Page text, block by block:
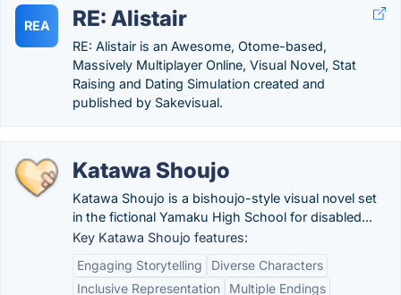
REA RE: Alistair
RE: Alistair is an Awesome, Otome-based,
Massively Multiplayer Online, Visual Novel, Stat
Raising and Dating Simulation created and
published by Sakevisual.
Katawa Shoujo
Katawa Shoujo is a bishoujo-style visual novel set
in the fictional Yamaku High School for disabled...
Key Katawa Shoujo features:
Engaging Storytelling
Diverse Characters
Inclusive Representation
Multiple Endings